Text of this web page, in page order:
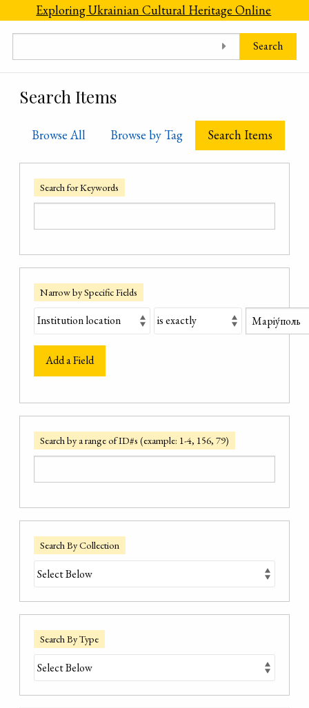
Skip to main content
Exploring Ukrainian Cultural Heritage Online
Search
Search Items
Browse All Browse by Tag Search Items
Search for Keywords
Narrow by Specific Fields
Add a Field
Search by a range of ID#s (example: 1-4, 156, 79)
Search By Collection
Search By Type